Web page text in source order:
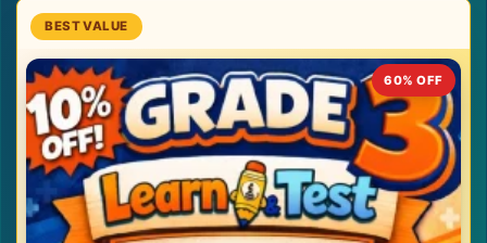
60% OFF